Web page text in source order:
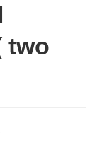
two